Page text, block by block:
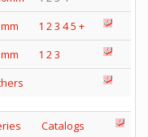
1 23 45 +
1 23
Catalogs